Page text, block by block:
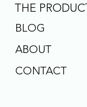
THE
BLOG
ABOUT
CONTACT